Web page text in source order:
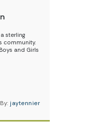
sterling
community.
and Girls
By: jaytennier